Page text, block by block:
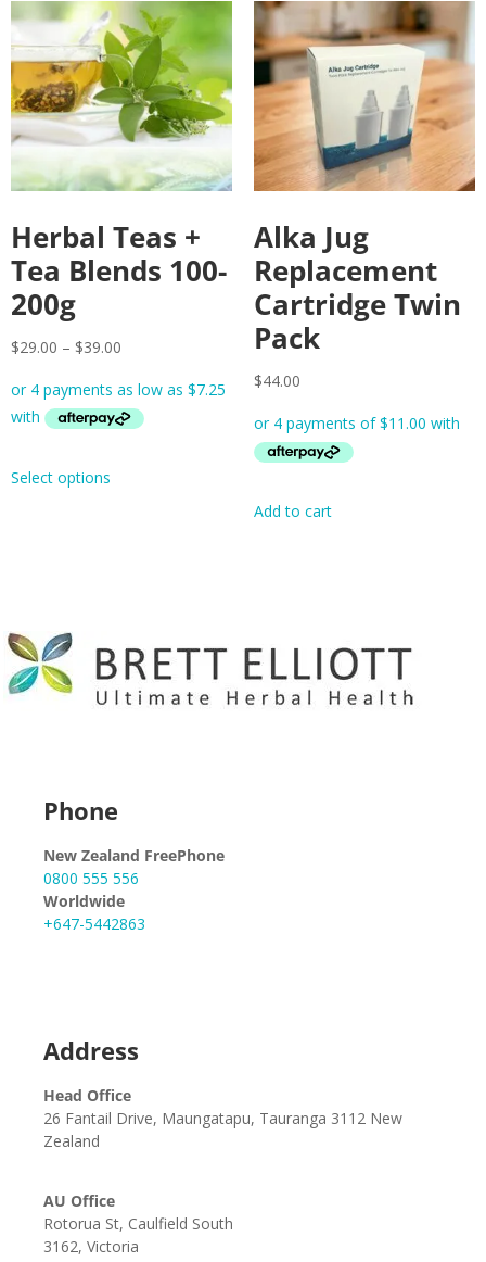
Herbal Teas +
Tea Blends 100-
200g
$29.00 – $39.00
Select options
Alka Jug
Replacement
Cartridge Twin
Pack
$44.00
Add to cart
Phone
New Zealand FreePhone
0800 555 556
Worldwide
+647-5442863
Address
Head Office
26 Fantail Drive, Maungatapu, Tauranga 3112 New
Zealand
AU Office
Rotorua St, Caulfield South
3162, Victoria